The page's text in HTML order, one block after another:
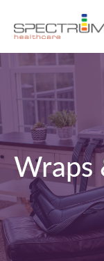
Wraps